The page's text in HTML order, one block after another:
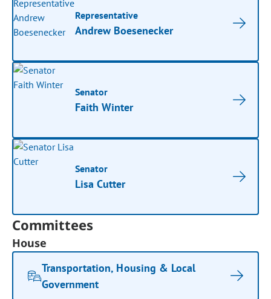
Representative
Andrew Boesenecker
Senator
Faith Winter
Senator
Lisa Cutter
Committees
House
Transportation, Housing & Local
Government